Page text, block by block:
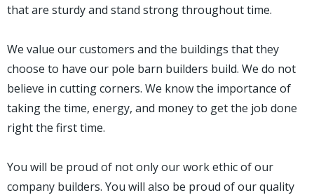
that are sturdy and stand strong throughout time.
We value our customers and the buildings that they
choose to have our pole barn builders build. We do not
believe in cutting corners. We know the importance of
taking the time, energy, and money to get the job done
right the first time.
You will be proud of not only our work ethic of our
company builders. You will also be proud of our quality